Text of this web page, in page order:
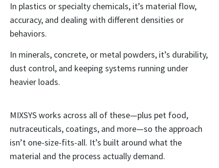
In plastics or specialty chemicals, it’s material flow,
accuracy, and dealing with different densities or
behaviors.
In minerals, concrete, or metal powders, it’s durability,
dust control, and keeping systems running under
heavier loads.
MIXSYS works across all of these—plus pet food,
nutraceuticals, coatings, and more—so the approach
isn’t one-size-fits-all. It’s built around what the
material and the process actually demand.